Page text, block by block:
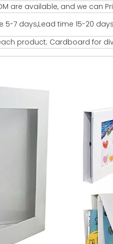
are available, and we can
5-7 days,Lead time 15-20 days
product; Cardboard for